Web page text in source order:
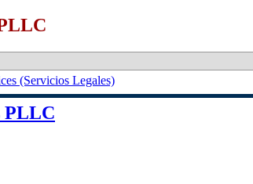
(Servicios Legales)
PLLC